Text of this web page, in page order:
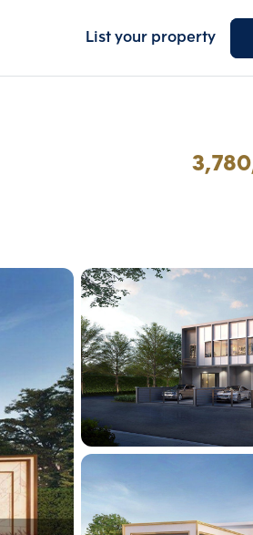
List your property
units
Choose comparative unit
Maximum 3 units
Compare
Clear all